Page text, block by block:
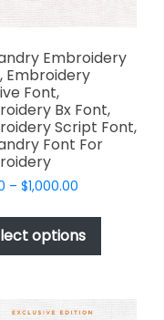
the
product
page
Embroidery
Embroidery
Font,
Bx Font,
Script Font,
Font For
– $1,000.00Price
$17.00
through
$1,000.00
options
This
has
variants.